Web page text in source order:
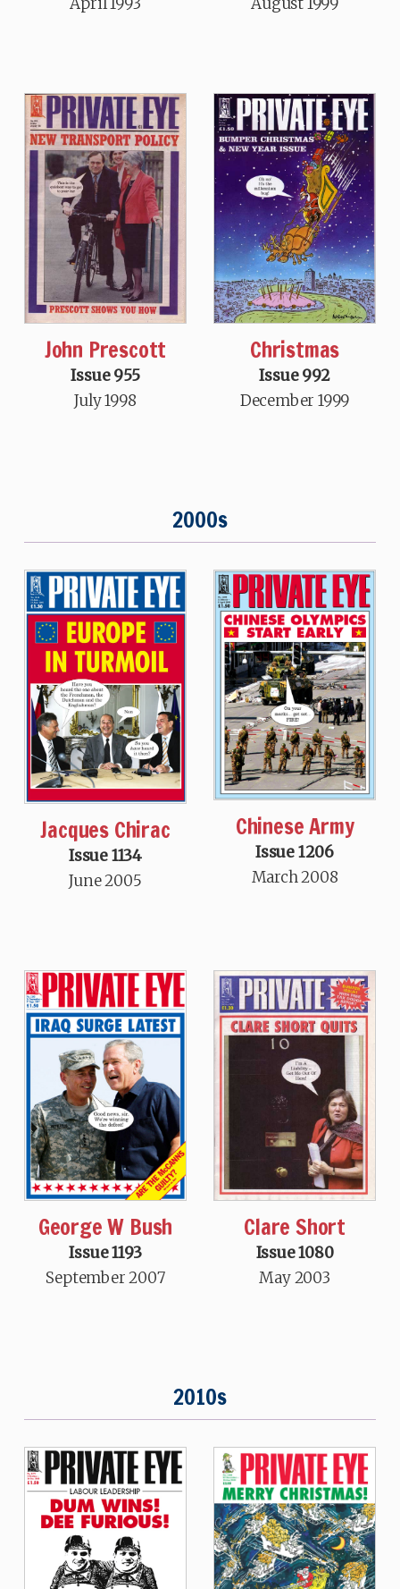
John Prescott
Issue 955
July 1998
Christmas
Issue 992
December 1999
2000s
Jacques Chirac
Issue 1134
June 2005
Chinese Army
Issue 1206
March 2008
George W Bush
Issue 1193
September 2007
Clare Short
Issue 1080
May 2003
2010s